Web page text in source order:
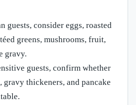
guests, consider eggs, roasted
greens, mushrooms, fruit,
gravy.
guests, confirm whether
gravy thickeners, and pancake